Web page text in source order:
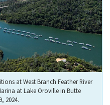
at West Branch Feather River
at Lake Oroville in Butte
2024.